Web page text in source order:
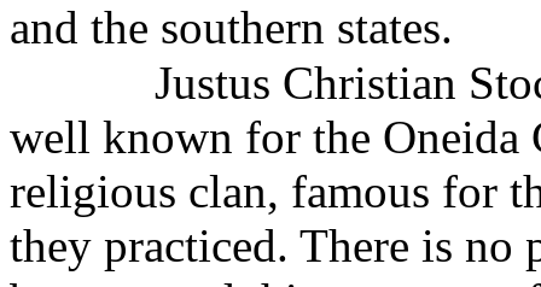
and the southern states.
Justus Christian
well known for the Oneida
religious clan, famous for
they practiced. There is